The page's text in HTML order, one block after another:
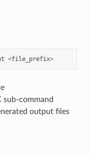
<file_prefix>
sub-command
output files